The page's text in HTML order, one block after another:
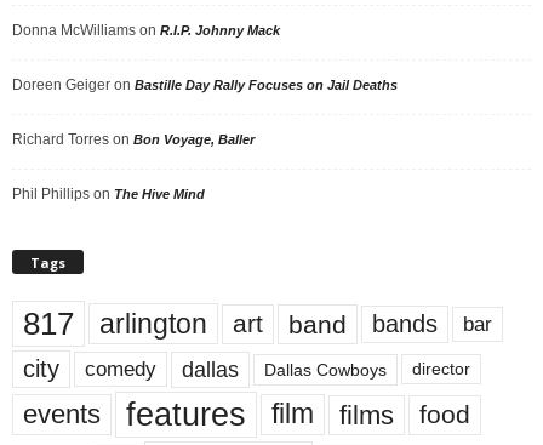
Donna McWilliams on R.I.P. Johnny Mack
Doreen Geiger on Bastille Day Rally Focuses on Jail Deaths
Richard Torres on Bon Voyage, Baller
Phil Phillips on The Hive Mind
Tags
817 arlington art band bands bar
city comedy dallas Dallas Cowboys director
events features film films food